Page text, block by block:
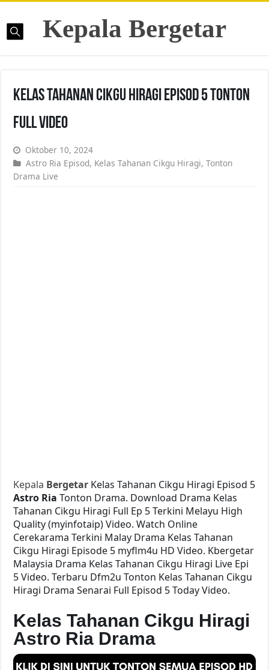
Kepala Bergetar
Kelas Tahanan Cikgu Hiragi Episod 5 Tonton
Full Video
Oktober 10, 2024
Astro Ria Episod, Kelas Tahanan Cikgu Hiragi,Tonton
Drama Live
Kepala Bergetar Kelas Tahanan Cikgu Hiragi Episod 5
Astro RiaTonton Drama. Download Drama Kelas
Tahanan Cikgu Hiragi Full Ep 5 Terkini Melayu High
Quality (myinfotaip) Video. Watch Online
Cerekarama Terkini Malay Drama Kelas Tahanan
Cikgu Hiragi Episode 5 myflm4u HD Video. Kbergetar
Malaysia Drama Kelas Tahanan Cikgu Hiragi Live Epi
5 Video. Terbaru Dfm2u Tonton Kelas Tahanan Cikgu
Hiragi Drama Senarai Full Episod 5 Today Video.
Kelas Tahanan Cikgu Hiragi
Astro Ria Drama